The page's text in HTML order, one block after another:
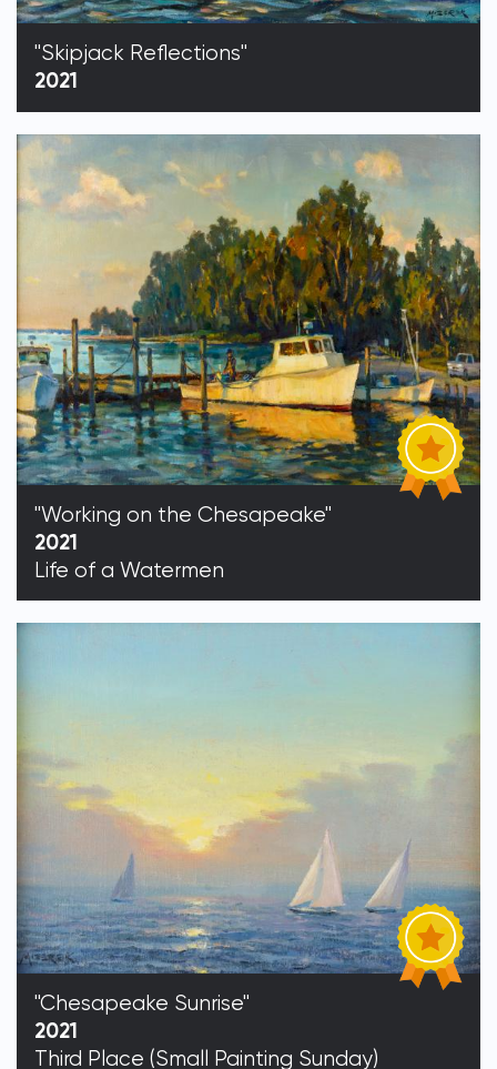
"Skipjack Reflections"
2021
"Working on the Chesapeake"
2021
Life of a Watermen
"Chesapeake Sunrise"
2021
Third Place (Small Painting Sunday)